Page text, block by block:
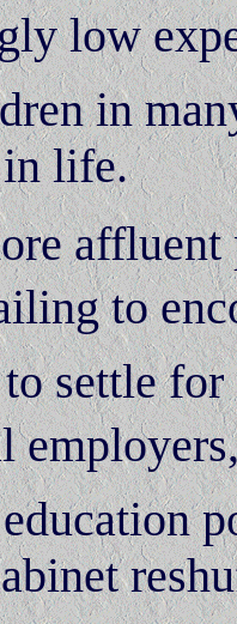
low
in
in life.
affluent
to
settle